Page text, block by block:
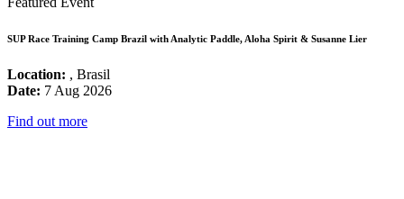
SUP Race Training Camp Brazil with Analytic Paddle, Aloha Spirit & Susanne Lier
Location: , Brasil
Date: 7 Aug 2026
Find out more